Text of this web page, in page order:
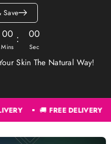
Save
00
Mins
00
Sec
Skin The Natural Way!
🚚 FREE DELIVERY